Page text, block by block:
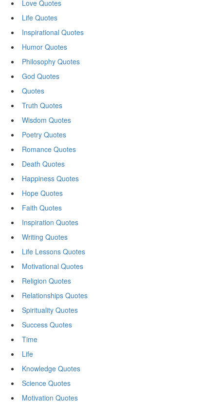
Love Quotes
Life Quotes
Inspirational Quotes
Humor Quotes
Philosophy Quotes
God Quotes
Quotes
Truth Quotes
Wisdom Quotes
Poetry Quotes
Romance Quotes
Death Quotes
Happiness Quotes
Hope Quotes
Faith Quotes
Inspiration Quotes
Writing Quotes
Life Lessons Quotes
Motivational Quotes
Religion Quotes
Relationships Quotes
Spirituality Quotes
Success Quotes
Time
Life
Knowledge Quotes
Science Quotes
Motivation Quotes